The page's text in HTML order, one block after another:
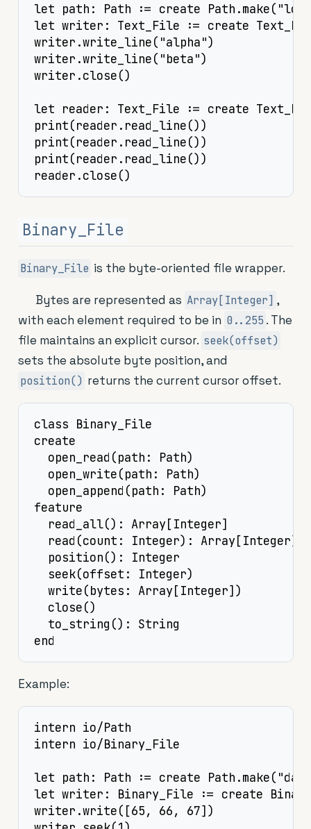
let path: Path := create
let writer: Text_File := create
writer.write_line("alpha")
writer.write_line("beta")
writer.close()
let reader: Text_File := create
print(reader.read_line())
print(reader.read_line())
print(reader.read_line())
reader.close()
Binary_File
Binary_File is the byte-oriented file wrapper.
Bytes are represented as Array[Integer] ,
with each element required to be in 0..255 . The
file maintains an explicit cursor. seek(offset)
sets the absolute byte position, and
position() returns the current cursor offset.
class Binary_File
create
  open_read(path: Path)
  open_write(path: Path)
  open_append(path: Path)
feature
  read_all(): Array[Integer]
  read(count: Integer): Array[Integer]
  position(): Integer
  seek(offset: Integer)
  write(bytes: Array[Integer])
  close()
  to_string(): String
end
Example:
intern io/Path
intern io/Binary_File
let path: Path := create
let writer: Binary_File := create
writer.write([65, 66, 67])